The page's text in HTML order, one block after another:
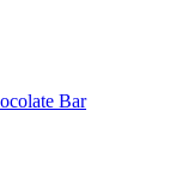
Bar